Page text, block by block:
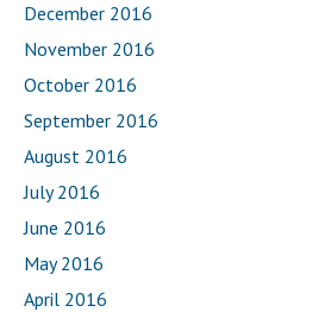
December 2016
November 2016
October 2016
September 2016
August 2016
July 2016
June 2016
May 2016
April 2016